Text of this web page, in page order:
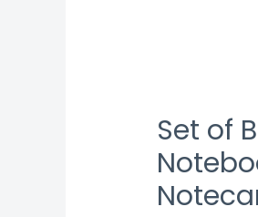
Set of
and
Notecards
quantity